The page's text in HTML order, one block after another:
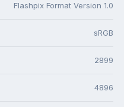
Flashpix Format Version 1.0
sRGB
2899
4896